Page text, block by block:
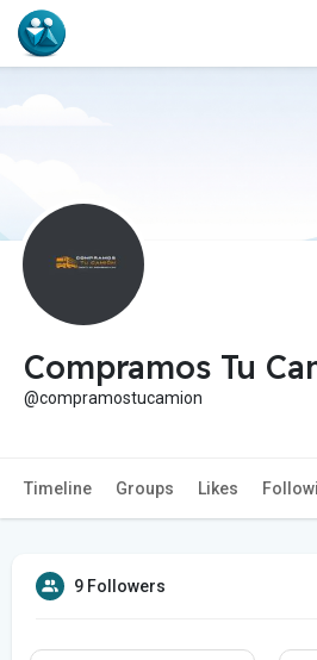
Compramos Tu
@compramostucamion
Timeline Groups Likes
9 Followers